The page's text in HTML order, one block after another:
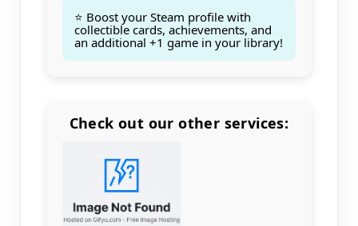
⭐ Boost your Steam profile with
collectible cards, achievements, and
an additional +1 game in your library!
Check out our other services:
Price without discount